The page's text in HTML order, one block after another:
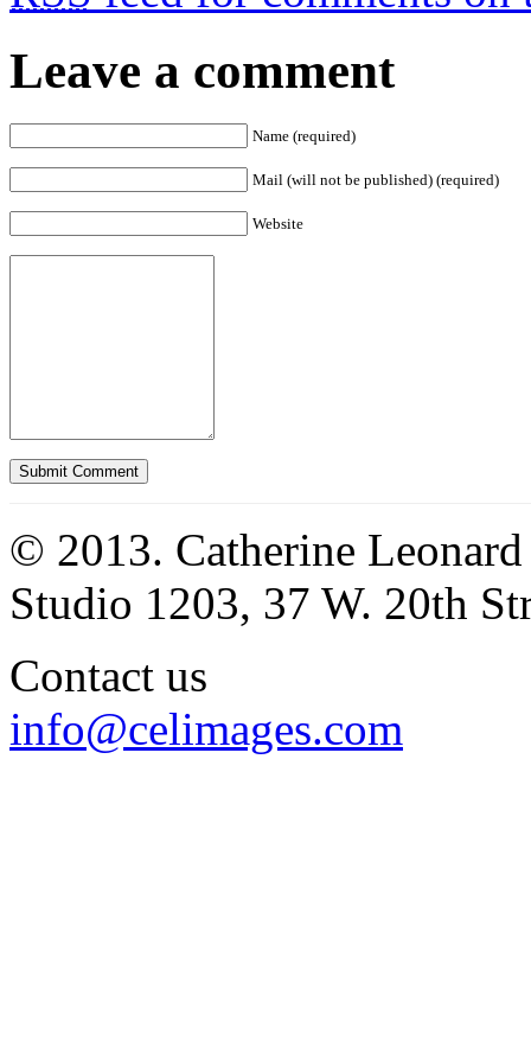
Leave a comment
Name (required)
Mail (will not be published) (required)
Website
© 2013. Catherine
Studio 1203, 37 W. 20th
Contact us
info@celimages.com